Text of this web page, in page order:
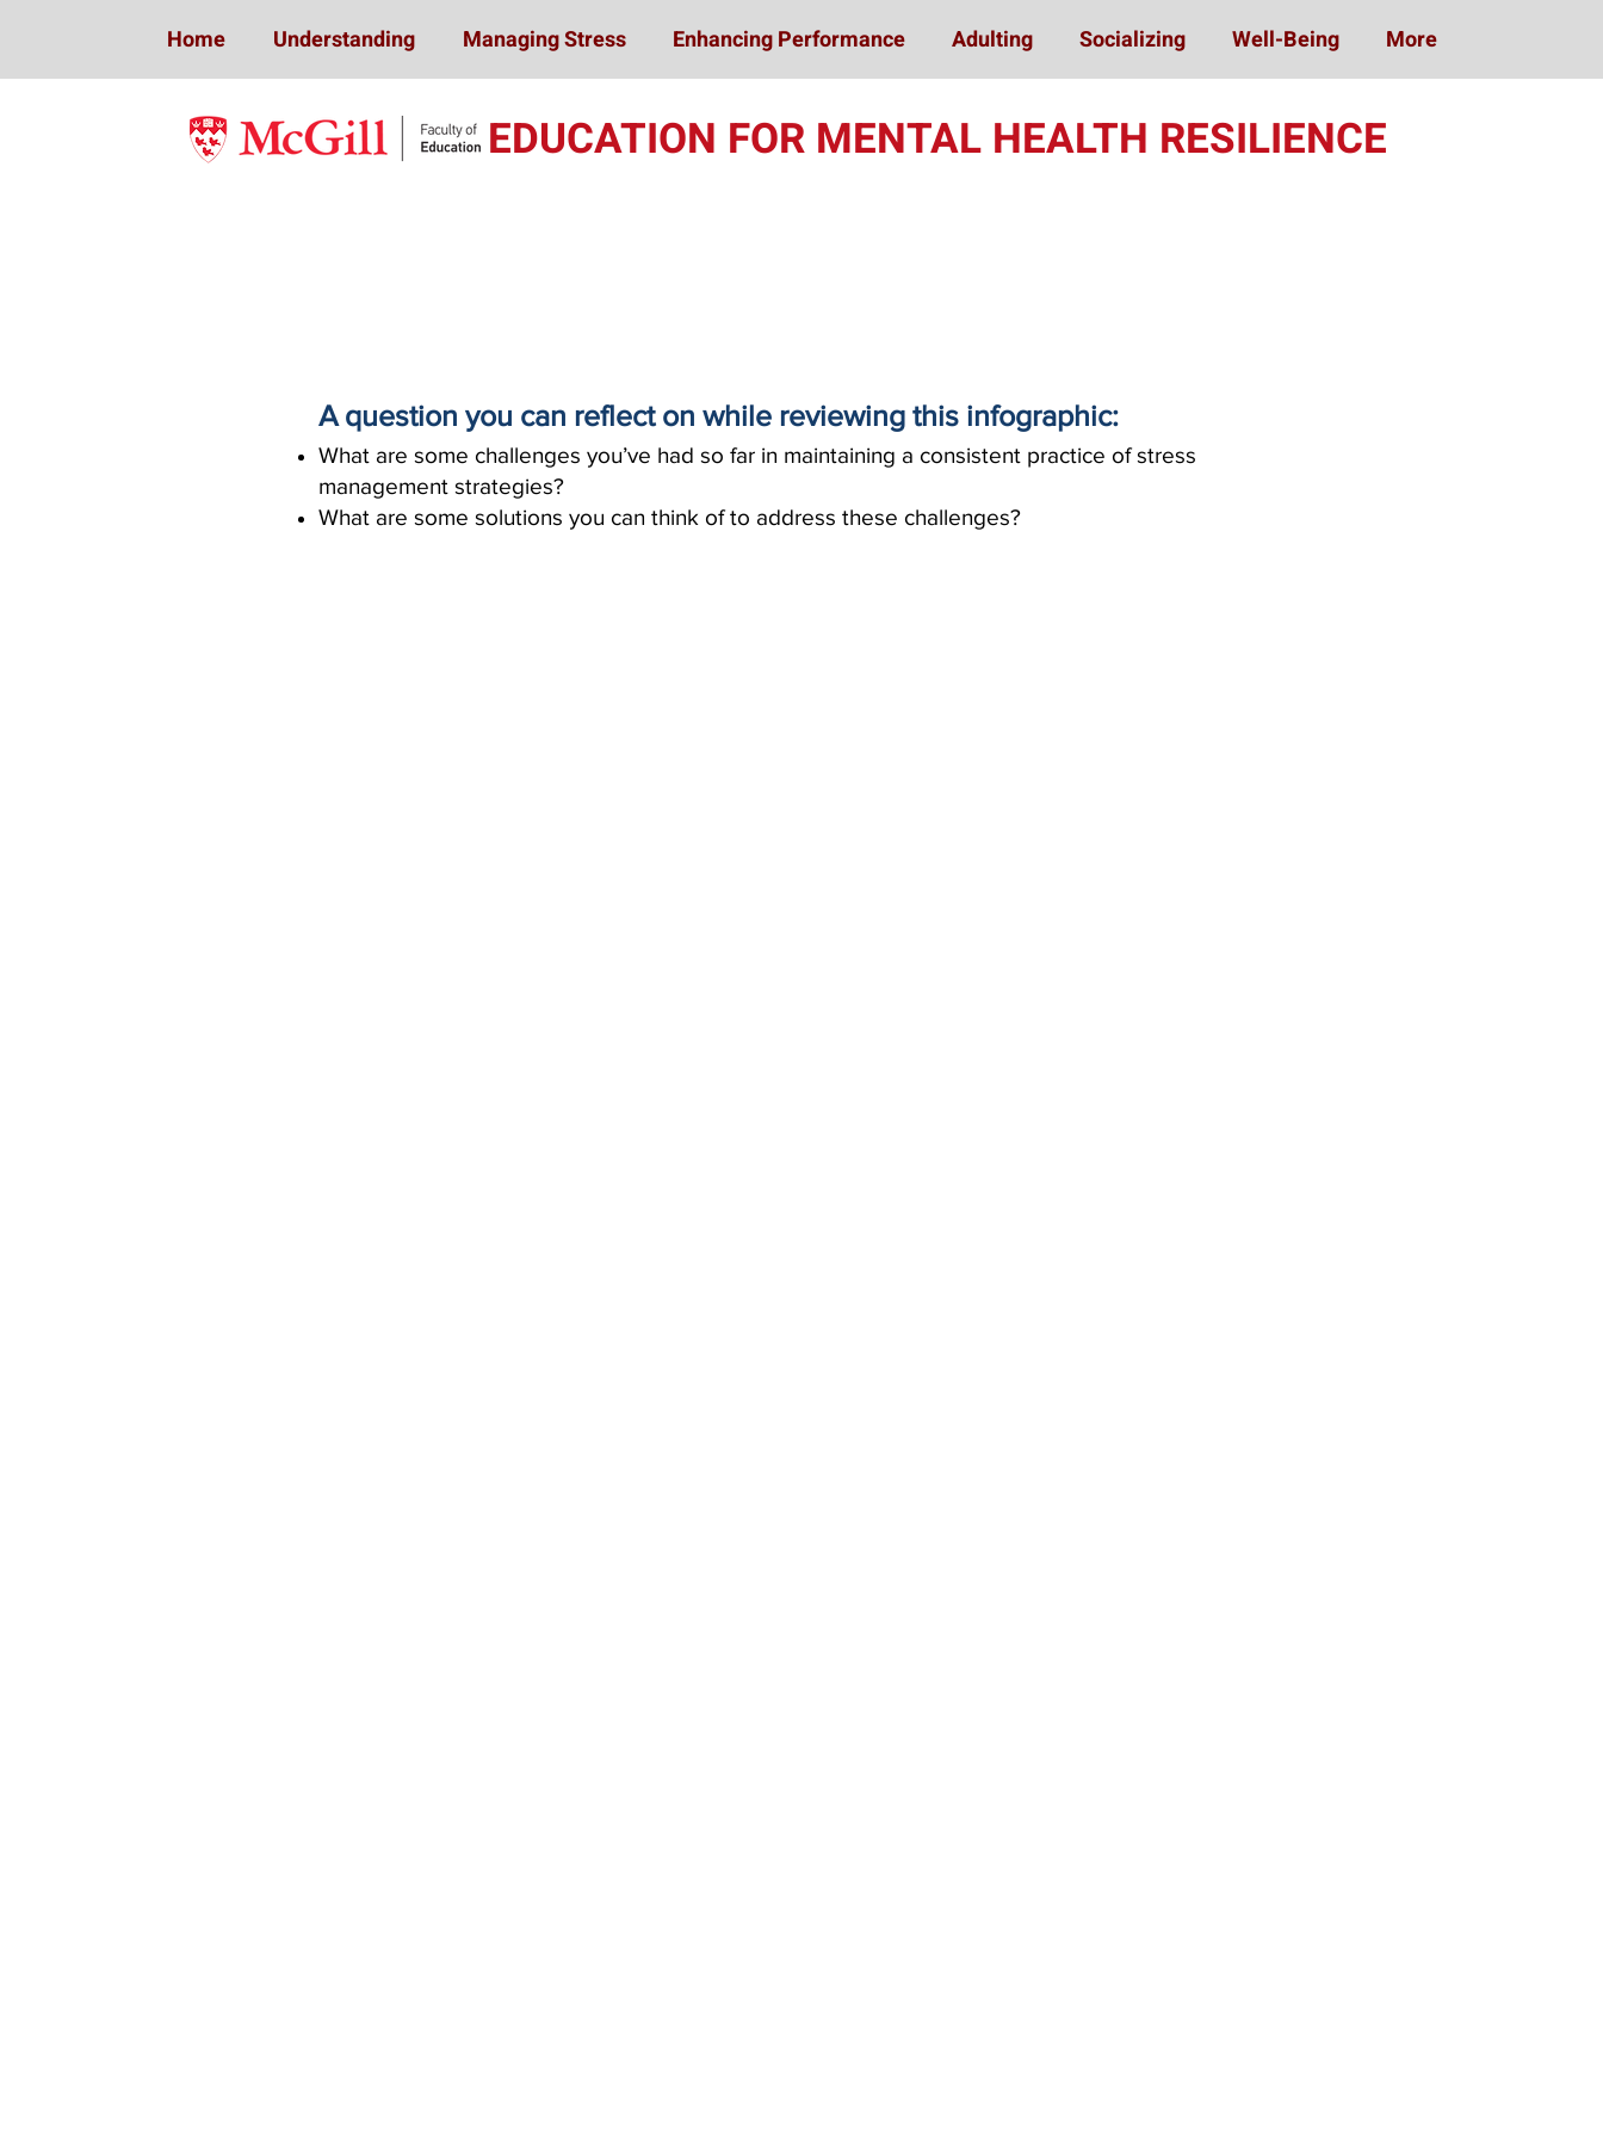
Home Understanding Managing Stress Enhancing Performance Adulting Socializing Well-Being More
EDUCATION FOR MENTAL HEALTH RESILIENCE
A question you can reflect on while reviewing this infographic:
What are some challenges you’ve had so far in maintaining a consistent practice of stress
management strategies?
What are some solutions you can think of to address these challenges?